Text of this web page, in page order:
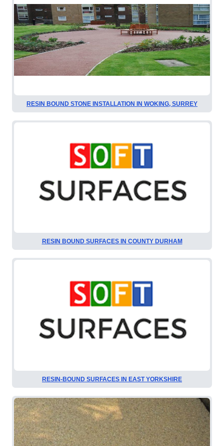
RESIN BOUND STONE INSTALLATION IN WOKING, SURREY
RESIN BOUND SURFACES IN COUNTY DURHAM
RESIN-BOUND SURFACES IN EAST YORKSHIRE